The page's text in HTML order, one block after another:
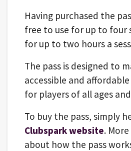
Having purchased the
free to use for up to four
for up to two hours a
The pass is designed to
accessible and
for players of all ages
To buy the pass, simply
Clubspark website.
about how the pass